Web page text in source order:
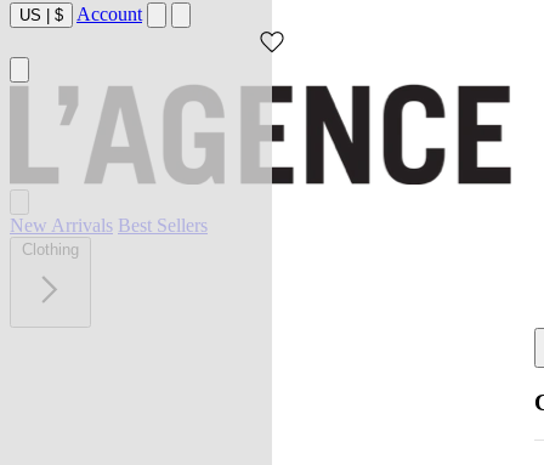
US | $ Account
New Arrivals Best Sellers
Clothing